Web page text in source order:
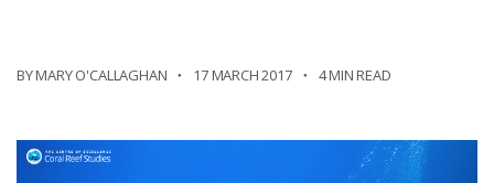
BY MARY O'CALLAGHAN 17 MARCH 2017 4 MIN READ